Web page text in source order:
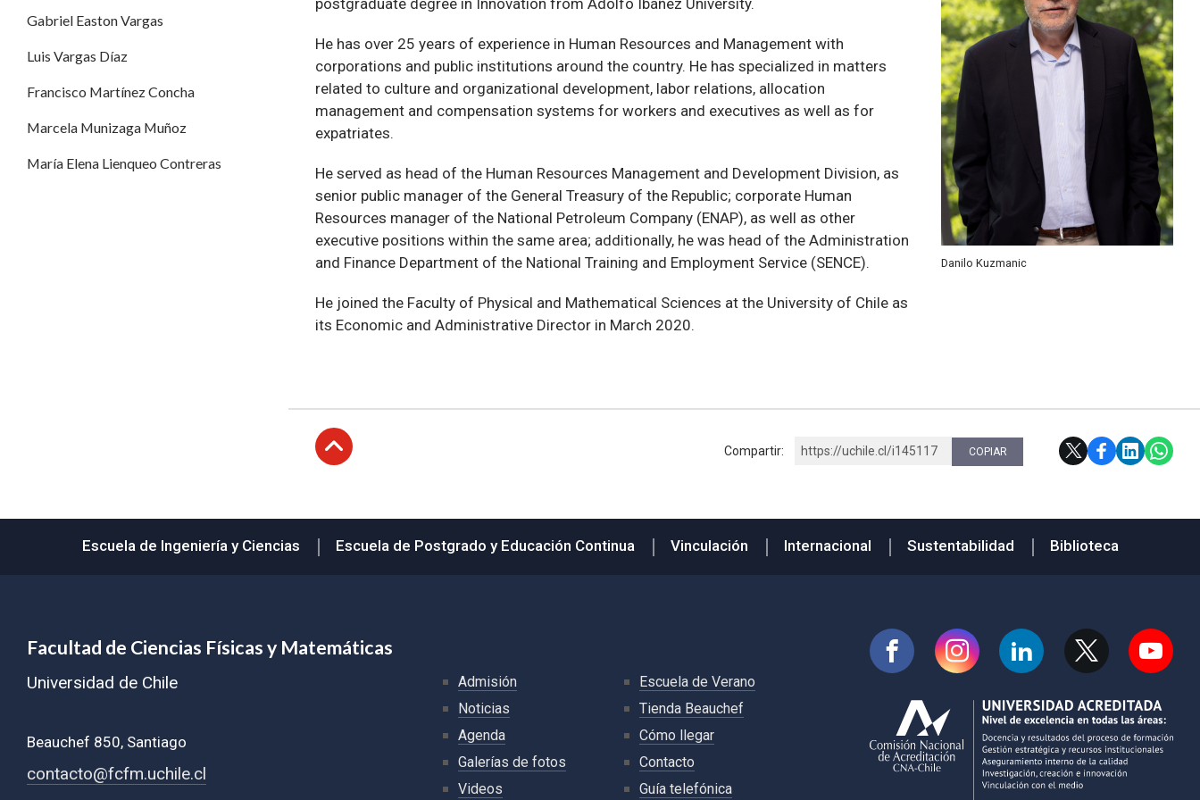
Gabriel Easton Vargas
Luis Vargas Díaz
Francisco Martínez Concha
Marcela Munizaga Muñoz
María Elena Lienqueo Contreras
Danilo Kuzmanic
He has over 25 years of experience in Human Resources and Management with
corporations and public institutions around the country. He has specialized in matters
related to culture and organizational development, labor relations, allocation
management and compensation systems for workers and executives as well as for
expatriates.
He served as head of the Human Resources Management and Development Division, as
senior public manager of the General Treasury of the Republic; corporate Human
Resources manager of the National Petroleum Company (ENAP), as well as other
executive positions within the same area; additionally, he was head of the Administration
and Finance Department of the National Training and Employment Service (SENCE).
He joined the Faculty of Physical and Mathematical Sciences at the University of Chile as
its Economic and Administrative Director in March 2020.
Compartir: https://uchile.cl/i145117 COPIAR
Escuela de Ingeniería y Ciencias Escuela de Postgrado y Educación Continua Vinculación Internacional Sustentabilidad Biblioteca
Facultad de Ciencias Físicas y Matemáticas
Universidad de Chile
Beauchef 850, Santiago
contacto@fcfm.uchile.cl
Admisión
Noticias
Agenda
Galerías de fotos
Videos
Escuela de Verano
Tienda Beauchef
Cómo llegar
Contacto
Guía telefónica